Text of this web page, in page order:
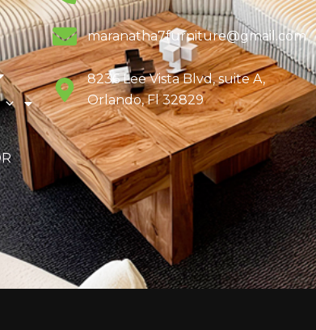
maranatha7furniture@gmail.com
8236 Lee Vista Blvd, suite A,
Orlando, Fl 32829